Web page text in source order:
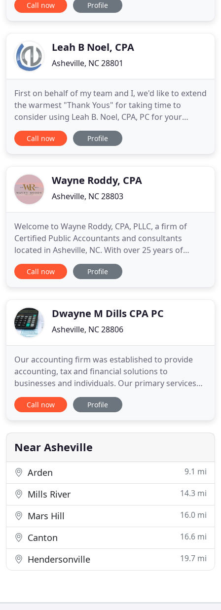
your financial journey. While our client base is
financially
Call now Profile
Leah B Noel, CPA
Asheville, NC 28801
First on behalf of my team and I, we'd like to extend
the warmest "Thank Yous" for taking time to
consider using Leah B. Noel, CPA, PC for your
professional accounting, bookkeeping, and
financial oversight services. We have been in
that we do everything
Call now Profile
Wayne Roddy, CPA
Asheville, NC 28803
Welcome to Wayne Roddy, CPA, PLLC, a firm of
Certified Public Accountants and consultants
located in Asheville, NC. With over 25 years of
experience, we provide superior personal service
for business and individual clients. Let us handle all
Asheville with distinction
Call now Profile
Dwayne M Dills CPA PC
Asheville, NC 28806
Our accounting firm was established to provide
accounting, tax and financial solutions to
businesses and individuals. Our primary services
include accounting and bookkeeping services, tax
return preparation and planning, business
management services. We serve a wide range of
individuals, corporations
Call now Profile
Near Asheville
Arden 9.1 mi
Mills River 14.3 mi
Mars Hill 16.0 mi
Canton 16.6 mi
Hendersonville 19.7 mi